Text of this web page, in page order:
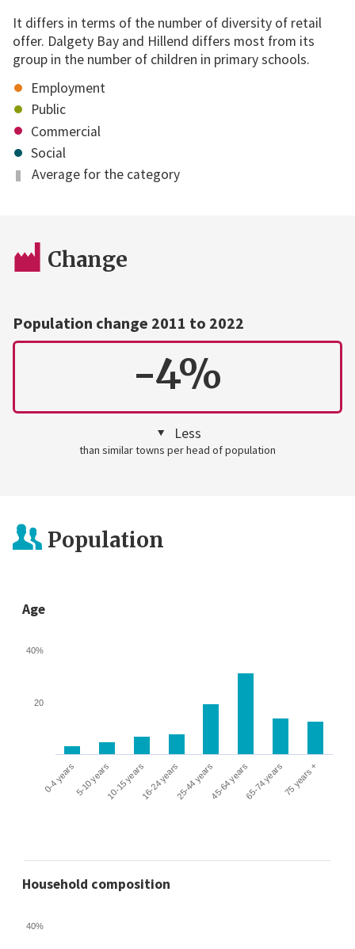
It differs in terms of the number of diversity of retail
offer. Dalgety Bay and Hillend differs most from its
group in the number of children in primary schools.
Employment
Public
Commercial
Social
Average for the category
Change
Population change 2011 to 2022
-4%
Less
than similar towns per head of population
Population
Age
0-4 years5-10 years10-15 years16-24 years25-44 years45-64 years65-74 years75 years +
20
40%
Household composition
40%